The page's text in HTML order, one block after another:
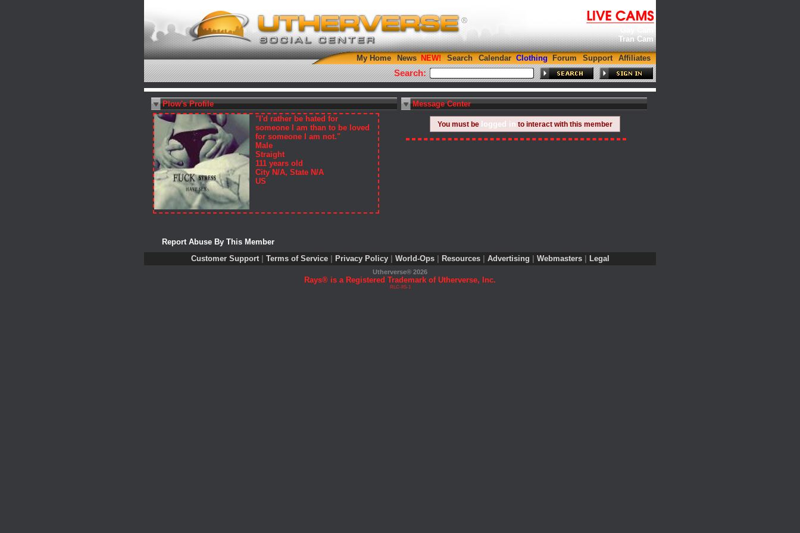
Tran Cam
My Home News Search Calendar Clothing Forum Support Affiliates
Search:
Plow's Profile
"I'd rather be hated for
someone I am than to be loved
for someone I am not."
Male
Straight
111 years old
City N/A, State N/A
US
Message Center
You must be logged in to interact with this member
Report Abuse By This Member
Customer Support
Terms of Service Privacy Policy World-Ops Resources Advertising Webmasters Legal
Utherverse® 2026
Rays® is a Registered Trademark of Utherverse, Inc.
RLC-IIS-1